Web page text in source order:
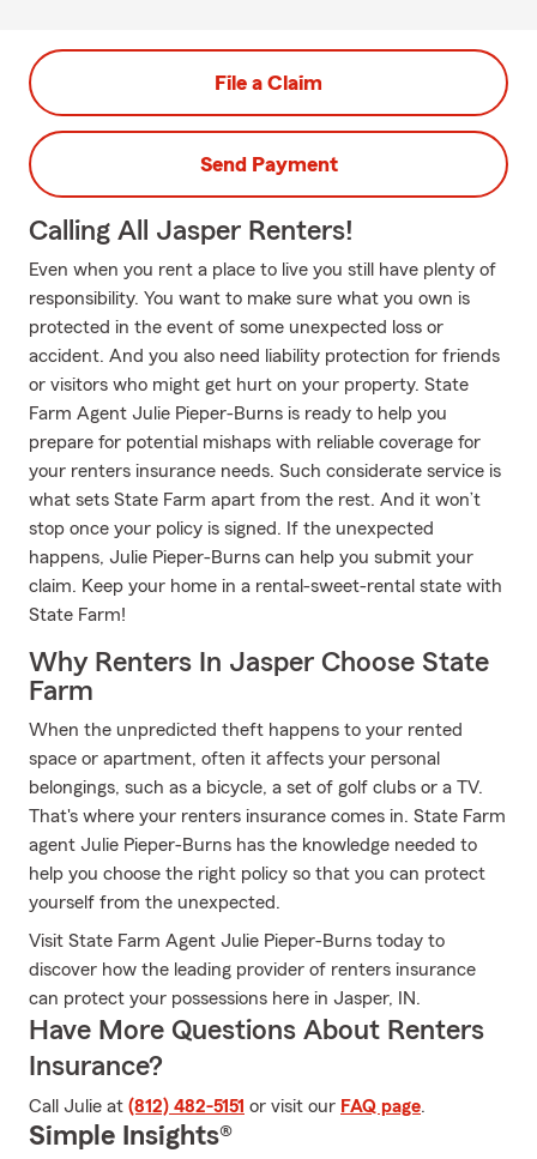
File a Claim
Send Payment
Calling All Jasper Renters!
Even when you rent a place to live you still have plenty of
responsibility. You want to make sure what you own is
protected in the event of some unexpected loss or
accident. And you also need liability protection for friends
or visitors who might get hurt on your property. State
Farm Agent Julie Pieper-Burns is ready to help you
prepare for potential mishaps with reliable coverage for
your renters insurance needs. Such considerate service is
what sets State Farm apart from the rest. And it won’t
stop once your policy is signed. If the unexpected
happens, Julie Pieper-Burns can help you submit your
claim. Keep your home in a rental-sweet-rental state with
State Farm!
Why Renters In Jasper Choose State
Farm
When the unpredicted theft happens to your rented
space or apartment, often it affects your personal
belongings, such as a bicycle, a set of golf clubs or a TV.
That's where your renters insurance comes in. State Farm
agent Julie Pieper-Burns has the knowledge needed to
help you choose the right policy so that you can protect
yourself from the unexpected.
Visit State Farm Agent Julie Pieper-Burns today to
discover how the leading provider of renters insurance
can protect your possessions here in Jasper, IN.
Have More Questions About Renters
Insurance?
Call Julie at (812) 482-5151 or visit our FAQ page.
Simple Insights®